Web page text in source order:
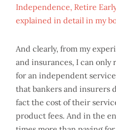
Independence, Retire
explained in detail in my
And clearly, from my
and insurances, I can only
for an independent
that bankers and insurers
fact the cost of their
product fees. And in the